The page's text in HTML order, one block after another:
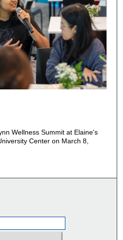
Wellness Summit at Elaine's
Center on March 8,